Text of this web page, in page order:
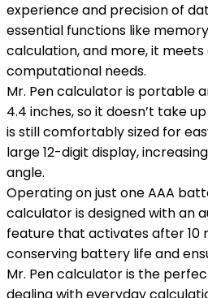
experience and precision of
essential functions like
calculation, and more, it
computational needs.
Mr. Pen calculator is portable
4.4 inches, so it doesn’t take
is still comfortably sized for
large 12-digit display,
angle.
Operating on just one AAA
calculator is designed with an
feature that activates after 10
conserving battery life and
Mr. Pen calculator is the